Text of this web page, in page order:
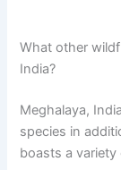
What other
India?
Meghalaya,
species in
boasts a